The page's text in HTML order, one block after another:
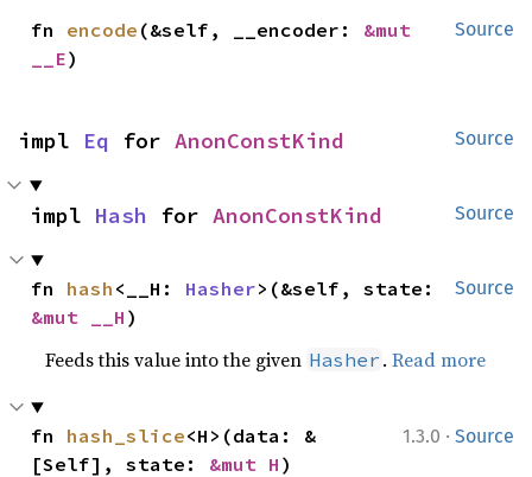
Source
fn encode (&self, __encoder: &mut
__E)
Source
impl Eq for AnonConstKind
Source
impl Hash for AnonConstKind
Source
fn hash <__H: Hasher
&mut __H )
Feeds this value into the given Hasher .Read more
1.3.0 · Source
fn hash_slice<H>(data: &
[Self], state: &mut H )